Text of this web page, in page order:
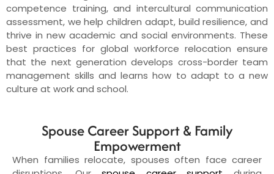
competence training, and intercultural communication
assessment, we help children adapt, build resilience, and
thrive in new academic and social environments. These
best practices for global workforce relocation ensure
that the next generation develops cross-border team
management skills and learns how to adapt to a new
culture at work and school.
Spouse Career Support & Family
Empowerment
When families relocate, spouses often face career